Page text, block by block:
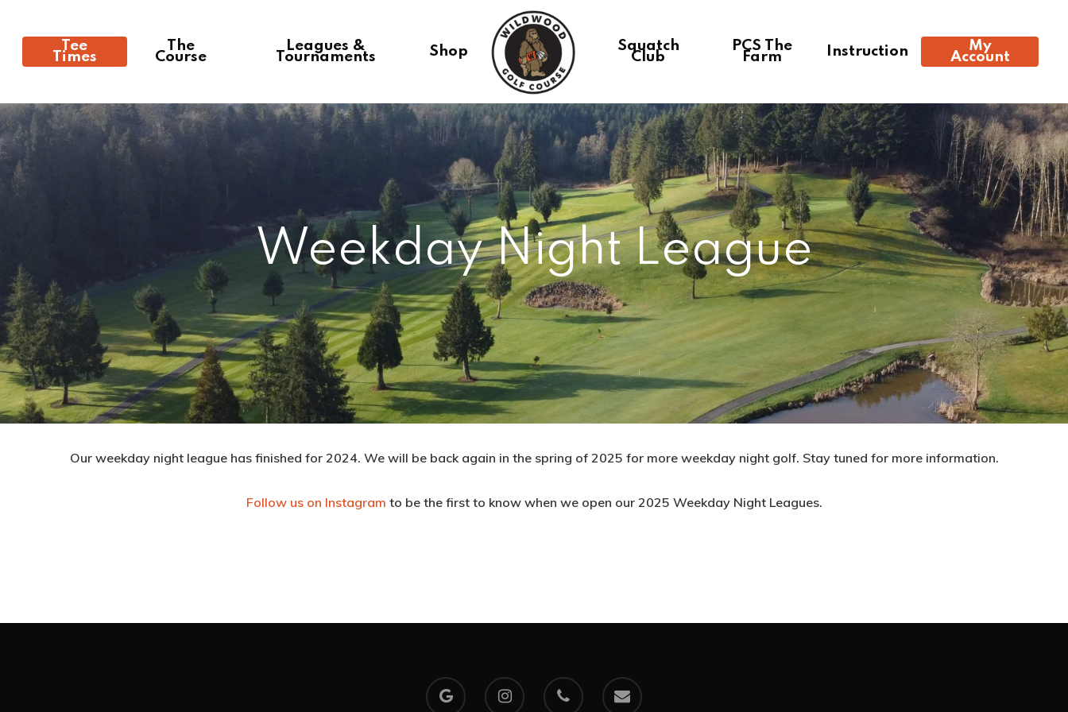
Tee
Times
The
Course
Leagues &
Tournaments Shop Squatch
Club
PCS The
Farm Instruction My
Account
Weekday Night League
Our weekday night league has finished for 2024. We will be back again in the spring of 2025 for more weekday night golf. Stay tuned for more information.
Follow us on Instagram to be the first to know when we open our 2025 Weekday Night Leagues.
4:23 pm, Aug 7, 2026
91°F
Clear Sky
Clouds: 0%
Visibility:
10 km
Sunrise: 6:01 am
Sunset: 8:31 pm
21881 NW St. Helens Rd